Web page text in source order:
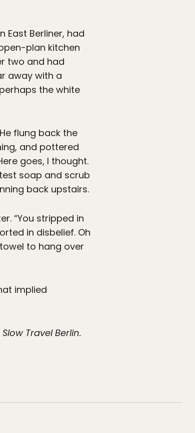
East Berliner, had
plan kitchen
two and had
away with a
the white
flung back the
and pottered
goes, I thought.
soap and scrub
back upstairs.
“You stripped in
in disbelief. Oh
to hang over
implied
Travel Berlin.